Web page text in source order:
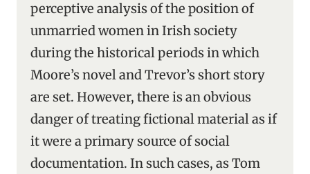
perceptive analysis of the position of
unmarried women in Irish society
during the historical periods in which
Moore’s novel and Trevor’s short story
are set. However, there is an obvious
danger of treating fictional material as if
it were a primary source of social
documentation. In such cases, as Tom